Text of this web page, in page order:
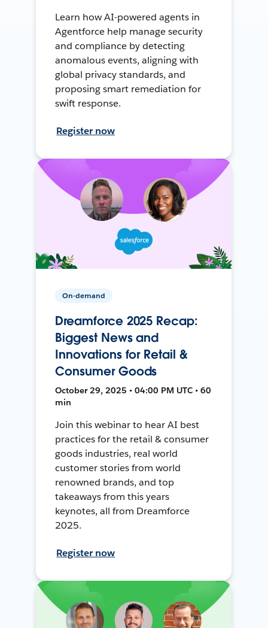
Learn how AI-powered agents in
Agentforce help manage security
and compliance by detecting
anomalous events, aligning with
global privacy standards, and
proposing smart remediation for
swift response.
Register now
On-demand
Dreamforce 2025 Recap:
Biggest News and
Innovations for Retail &
Consumer Goods
October 29, 2025 • 04:00 PM UTC • 60
min
Join this webinar to hear AI best
practices for the retail & consumer
goods industries, real world
customer stories from world
renowned brands, and top
takeaways from this years
keynotes, all from Dreamforce
2025.
Register now